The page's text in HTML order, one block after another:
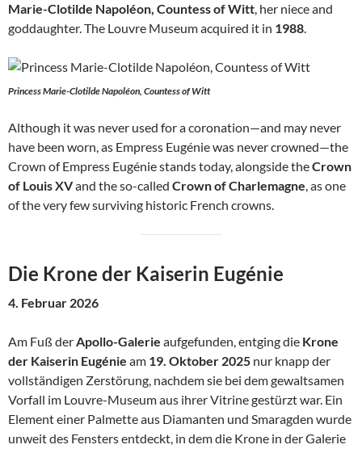
Marie-Clotilde Napoléon, Countess of Witt, her niece and
goddaughter. The Louvre Museum acquired it in 1988.
Princess Marie-Clotilde Napoléon, Countess of Witt
Although it was never used for a coronation—and may never
have been worn, as Empress Eugénie was never crowned—the
Crown of Empress Eugénie stands today, alongside theCrown
of Louis XVand the so-called Crown of Charlemagne, as one
of the very few surviving historic French crowns.
Die Krone der Kaiserin Eugénie
4. Februar 2026
Am Fuß derApollo-Galerie aufgefunden, entging die Krone
der Kaiserin Eugénie am 19. Oktober 2025 nur knapp der
vollständigen Zerstörung, nachdem sie bei dem gewaltsamen
Vorfall im Louvre-Museum aus ihrer Vitrine gestürzt war. Ein
Element einer Palmette aus Diamanten und Smaragden wurde
unweit des Fensters entdeckt, in dem die Krone in der Galerie